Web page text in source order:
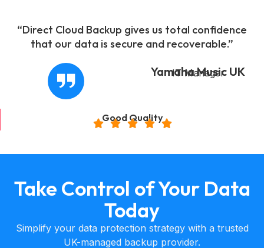
“Direct Cloud Backup gives us total confidence
that our data is secure and recoverable.”
Yamaha Music UK
IT Manager
Good Quality
    
Take Control of Your Data
Today
Simplify your data protection strategy with a trusted
UK-managed backup provider.